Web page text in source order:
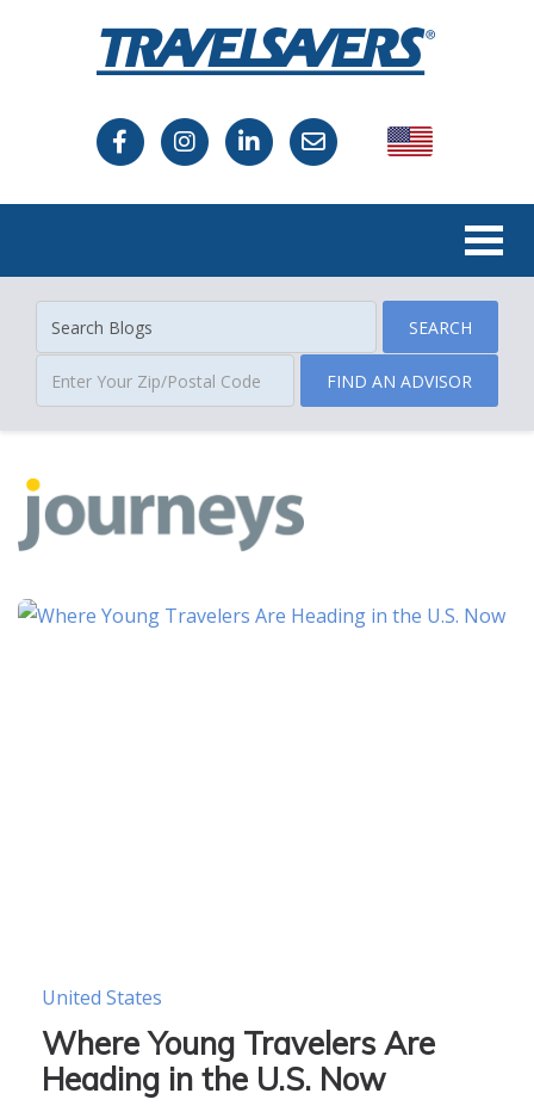
USA
SEARCH
FIND AN ADVISOR
United States
Where Young Travelers Are
Heading in the U.S. Now